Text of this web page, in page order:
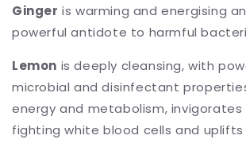
Ginger is warming and energising
powerful antidote to harmful
Lemon is deeply cleansing, with
microbial and disinfectant
energy and metabolism,
fighting white blood cells and uplifts